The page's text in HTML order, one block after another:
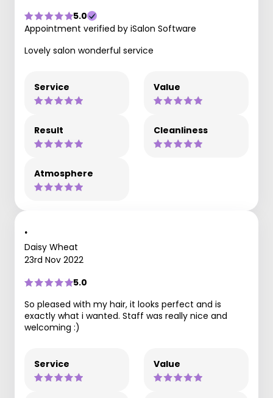
5.0
Appointment verified by iSalon Software
Lovely salon wonderful service
Service Value
Result Cleanliness
Atmosphere
.
Daisy Wheat
23rd Nov 2022
5.0
So pleased with my hair, it looks perfect and is
exactly what i wanted. Staff was really nice and
welcoming :)
Service Value